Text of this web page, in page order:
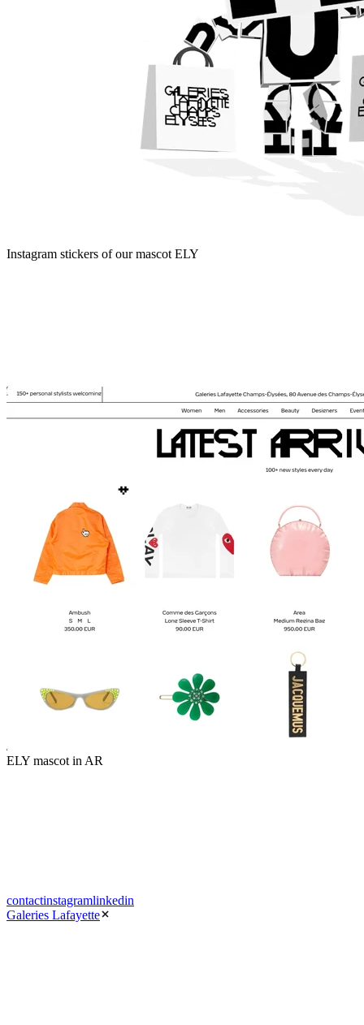
Instagram stickers of our mascot ELY
ELY mascot in AR
contactinstagramlinkedin
Galeries Lafayette